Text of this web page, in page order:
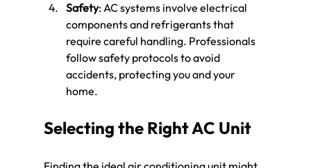
Safety: AC systems involve electrical
components and refrigerants that
require careful handling. Professionals
follow safety protocols to avoid
accidents, protecting you and your
home.
Selecting the Right AC Unit